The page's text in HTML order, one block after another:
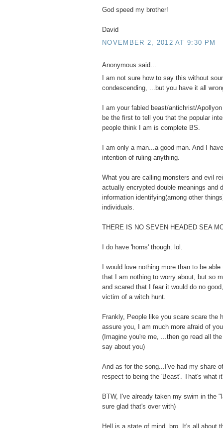
God speed my brother!
David
NOVEMBER 2, 2012 AT 9:30 PM
Anonymous said...
I am not sure how to say this without
condescending, ...but you have it all
I am your fabled beast/antichrist/
be the first to tell you that the popular
people think I am is complete BS.
I am only a man...a good man. And I
intention of ruling anything.
What you are calling monsters and evil
actually encrypted double meanings and
information identifying(among other
individuals.
THERE IS NO SEVEN HEADED SEA
I do have 'horns' though. lol.
I would love nothing more than to be
that I am nothing to worry about, but so
and scared that I fear it would do no
victim of a witch hunt.
Frankly, People like you scare scare the
assure you, I am much more afraid of
(Imagine you're me, ...then go read all
say about you)
And as for the song...I've had my share
respect to being the 'Beast'. That's what
BTW, I've already taken my swim in the
sure glad that's over with)
Hell is a state of mind, bro. It's all about